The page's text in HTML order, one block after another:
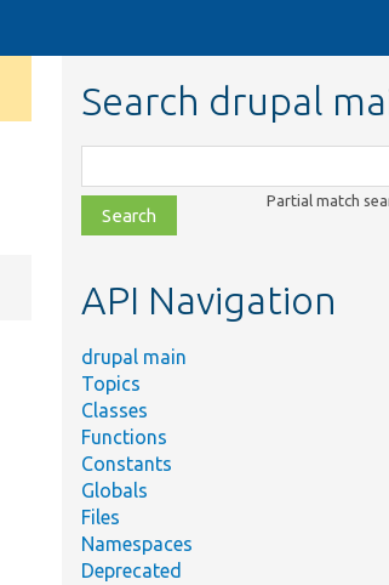
Search drupal
class,
file,
topic,
Partial match
API Navigation
drupal main
Topics
Classes
Functions
Constants
Globals
Files
Namespaces
Deprecated